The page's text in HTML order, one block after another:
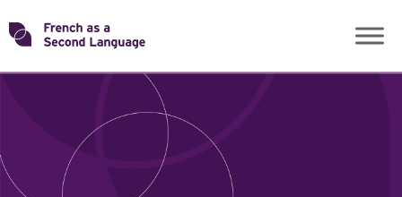
Skip
toTransforming
ROLES